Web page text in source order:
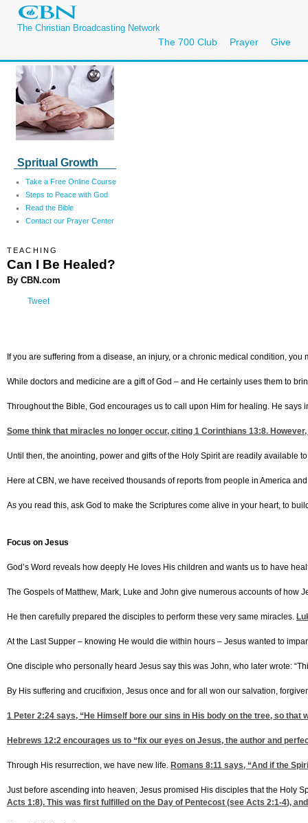
The Christian Broadcasting Network
The 700 Club Prayer Give
Spritual Growth
Take a Free Online Course
Steps to Peace with God
Read the Bible
Contact our Prayer Center
TEACHING
Can I Be Healed?
By CBN.com
Tweet
If you are suffering from a disease, an injury, or a chronic medical condition,
While doctors and medicine are a gift of God – and He certainly uses them to
Throughout the Bible, God encourages us to call upon Him for healing. He says
Some think that miracles no longer occur, citing 1 Corinthians 13:8.
Until then, the anointing, power and gifts of the Holy Spirit are readily available
Here at CBN, we have received thousands of reports from people in America
As you read this, ask God to make the Scriptures come alive in your heart, to
Focus on Jesus
God’s Word reveals how deeply He loves His children and wants us to have
The Gospels of Matthew, Mark, Luke and John give numerous accounts of
He then carefully prepared the disciples to perform these very same miracles.
At the Last Supper – knowing He would die within hours – Jesus wanted to
One disciple who personally heard Jesus say this was John, who later wrote:
By His suffering and crucifixion, Jesus once and for all won our salvation,
1 Peter 2:24 says, “He Himself bore our sins in His body on the tree, so
Hebrews 12:2 encourages us to “fix our eyes on Jesus, the author and
Through His resurrection, we have new life. Romans 8:11 says, “And if the
Just before ascending into heaven, Jesus promised His disciples that the Holy
Acts 1:8). This was first fulfilled on the Day of Pentecost (see Acts 2:1-4),